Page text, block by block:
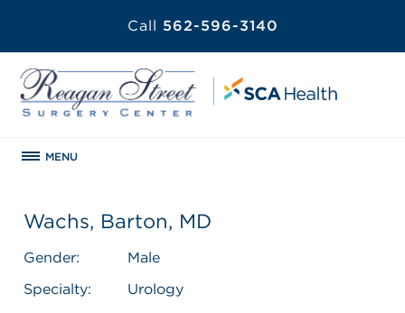
Call 562-596-3140
MENU
Wachs, Barton, MD
Gender:
Male
Specialty:
Urology